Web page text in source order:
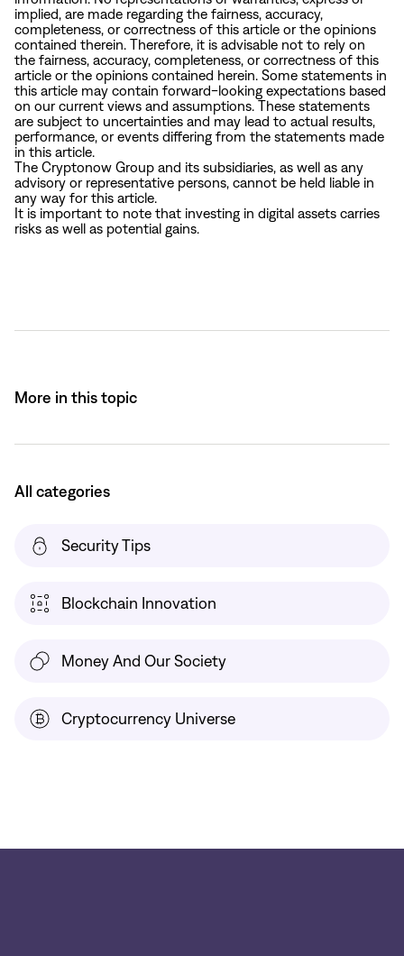
implied, are made regarding the fairness, accuracy,
completeness, or correctness of this article or the opinions
contained therein. Therefore, it is advisable not to rely on
the fairness, accuracy, completeness, or correctness of this
article or the opinions contained herein. Some statements in
this article may contain forward-looking expectations based
on our current views and assumptions. These statements
are subject to uncertainties and may lead to actual results,
performance, or events differing from the statements made
in this article.
The Cryptonow Group and its subsidiaries, as well as any
advisory or representative persons, cannot be held liable in
any way for this article.
It is important to note that investing in digital assets carries
risks as well as potential gains.
More in this topic
All categories
Security Tips
Blockchain Innovation
Money And Our Society
Cryptocurrency Universe